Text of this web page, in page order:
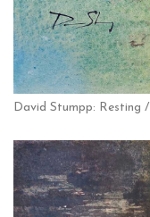
David Stumpp: Resting